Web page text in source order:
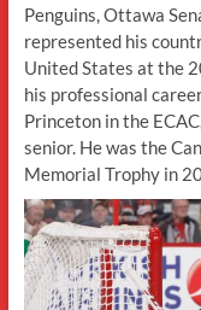
Penguins, Ottawa
represented his
United States at the
his professional
Princeton in the
senior. He was the
Memorial Trophy in